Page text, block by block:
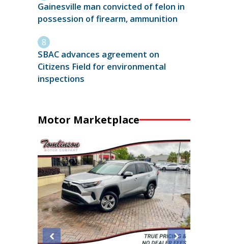
Gainesville man convicted of felon in
possession of firearm, ammunition
SBAC advances agreement on
Citizens Field for environmental
inspections
Motor Marketplace